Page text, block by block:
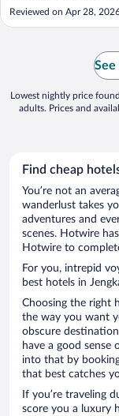
hotel was not well
Reviewed on Apr 28,
See
Lowest nightly price
adults. Prices and
Find cheap
You’re not an
wanderlust takes
adventures and
scenes. Hotwire
Hotwire to
For you, intrepid
best hotels in
Choosing the right
the way you want
obscure
have a good sense
into that by
that best catches
If you’re traveling
score you a luxury